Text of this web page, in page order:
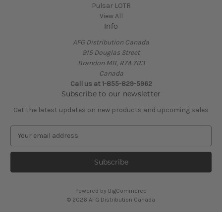
Pulsar LOTR
View All
Info
AFG Distribution Canada
915 Douglas Street
Brandon MB, R7A 7B3
Canada
Call us at 1-855-829-5962
Subscribe to our newsletter
Get the latest updates on new products and upcoming sales
a
l
Powered by BigCommerce
© 2026 AFG Distribution Canada